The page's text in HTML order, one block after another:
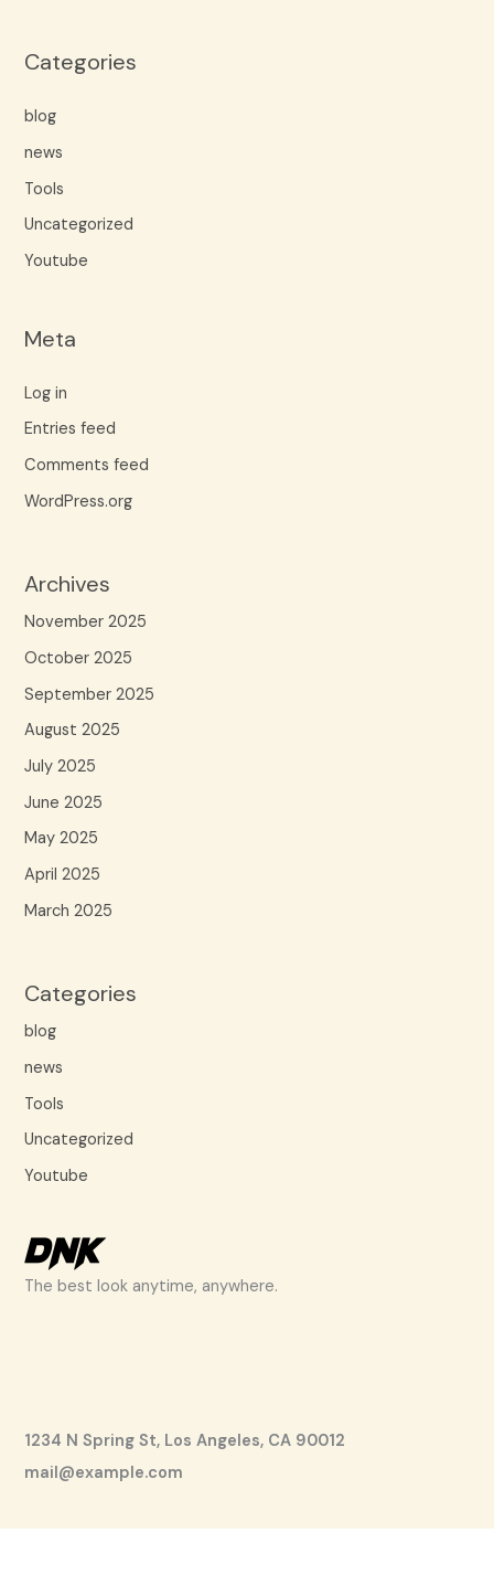
Categories
blog
news
Tools
Uncategorized
Youtube
Meta
Log in
Entries feed
Comments feed
WordPress.org
Archives
November 2025
October 2025
September 2025
August 2025
July 2025
June 2025
May 2025
April 2025
March 2025
Categories
blog
news
Tools
Uncategorized
Youtube
The best look anytime, anywhere.
1234 N Spring St, Los Angeles, CA 90012
mail@example.com